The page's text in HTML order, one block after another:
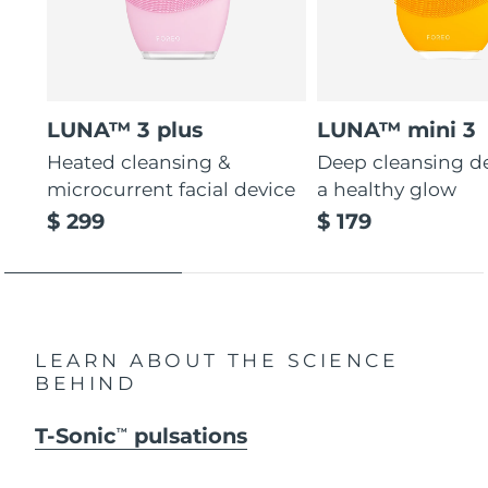
LUNA™ 3 plus
Heated cleansing &
microcurrent facial device
$ 299
LUNA™ mini 3
Deep cleansing
a healthy glow
$ 179
LEARN ABOUT THE SCIENCE
BEHIND
T-SonicTM pulsations